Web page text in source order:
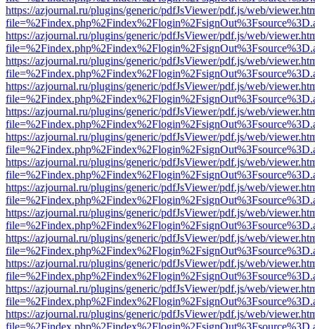
https://azjournal.ru/plugins/generic/pdfJsViewer/pdf.js/web/
https://azjournal.ru/plugins/generic/pdfJsViewer/pdf.js/web/
https://azjournal.ru/plugins/generic/pdfJsViewer/pdf.js/web/
https://azjournal.ru/plugins/generic/pdfJsViewer/pdf.js/web/
https://azjournal.ru/plugins/generic/pdfJsViewer/pdf.js/web/
https://azjournal.ru/plugins/generic/pdfJsViewer/pdf.js/web/
https://azjournal.ru/plugins/generic/pdfJsViewer/pdf.js/web/
https://azjournal.ru/plugins/generic/pdfJsViewer/pdf.js/web/
https://azjournal.ru/plugins/generic/pdfJsViewer/pdf.js/web/
https://azjournal.ru/plugins/generic/pdfJsViewer/pdf.js/web/
https://azjournal.ru/plugins/generic/pdfJsViewer/pdf.js/web/
https://azjournal.ru/plugins/generic/pdfJsViewer/pdf.js/web/
https://azjournal.ru/plugins/generic/pdfJsViewer/pdf.js/web/